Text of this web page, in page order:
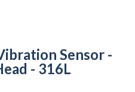
Sensor -
- 316L